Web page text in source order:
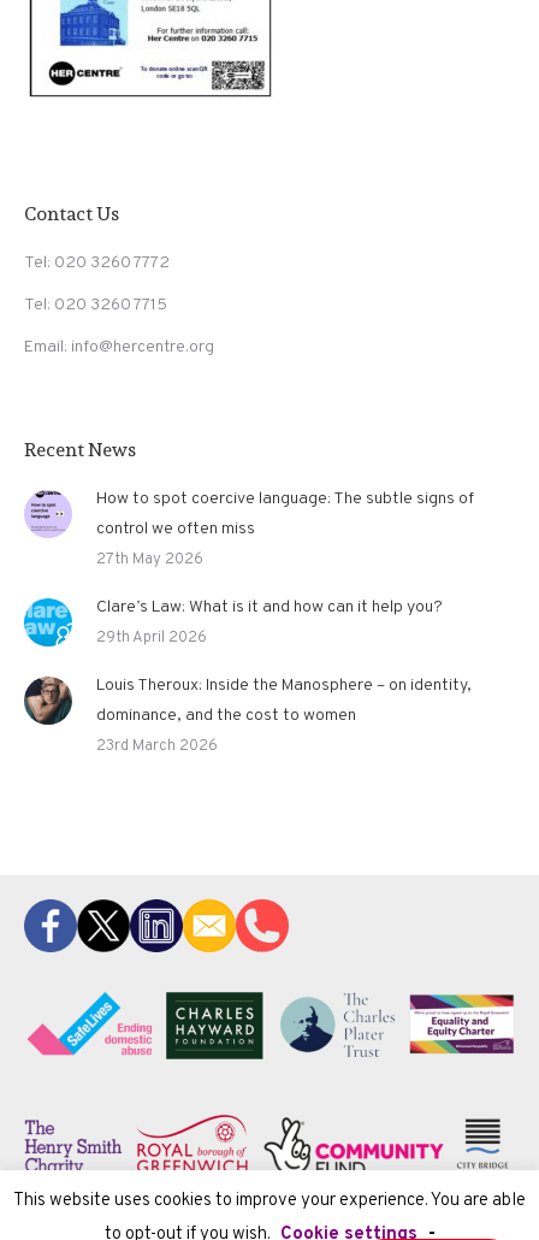
Contact Us
Tel: 020 3260 7772
Tel: 020 3260 7715
Email: info@hercentre.org
Recent News
How to spot coercive language: The subtle signs of
control we often miss
27th May 2026
Clare’s Law: What is it and how can it help you?
29th April 2026
Louis Theroux: Inside the Manosphere – on identity,
dominance, and the cost to women
23rd March 2026
This website uses cookies to improve your experience. You are able
to opt-out if you wish. Cookie settings -